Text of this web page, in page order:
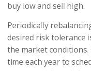
buy low and sell high.
Periodically
desired risk tolerance
the market conditions.
time each year to